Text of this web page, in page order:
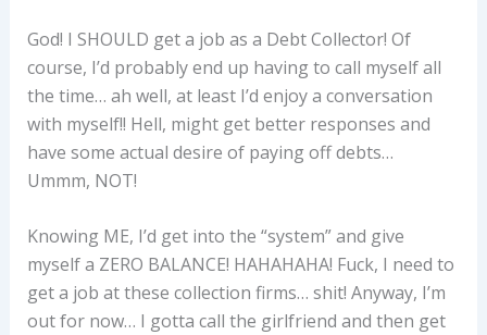
God! I SHOULD get a job as a Debt Collector! Of
course, I’d probably end up having to call myself all
the time… ah well, at least I’d enjoy a conversation
with myself!! Hell, might get better responses and
have some actual desire of paying off debts…
Ummm, NOT!
Knowing ME, I’d get into the “system” and give
myself a ZERO BALANCE! HAHAHAHA! Fuck, I need to
get a job at these collection firms… shit! Anyway, I’m
out for now… I gotta call the girlfriend and then get